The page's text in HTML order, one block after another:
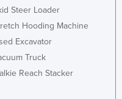
Steer Loader
Hooding Machine
Excavator
Truck
Reach Stacker